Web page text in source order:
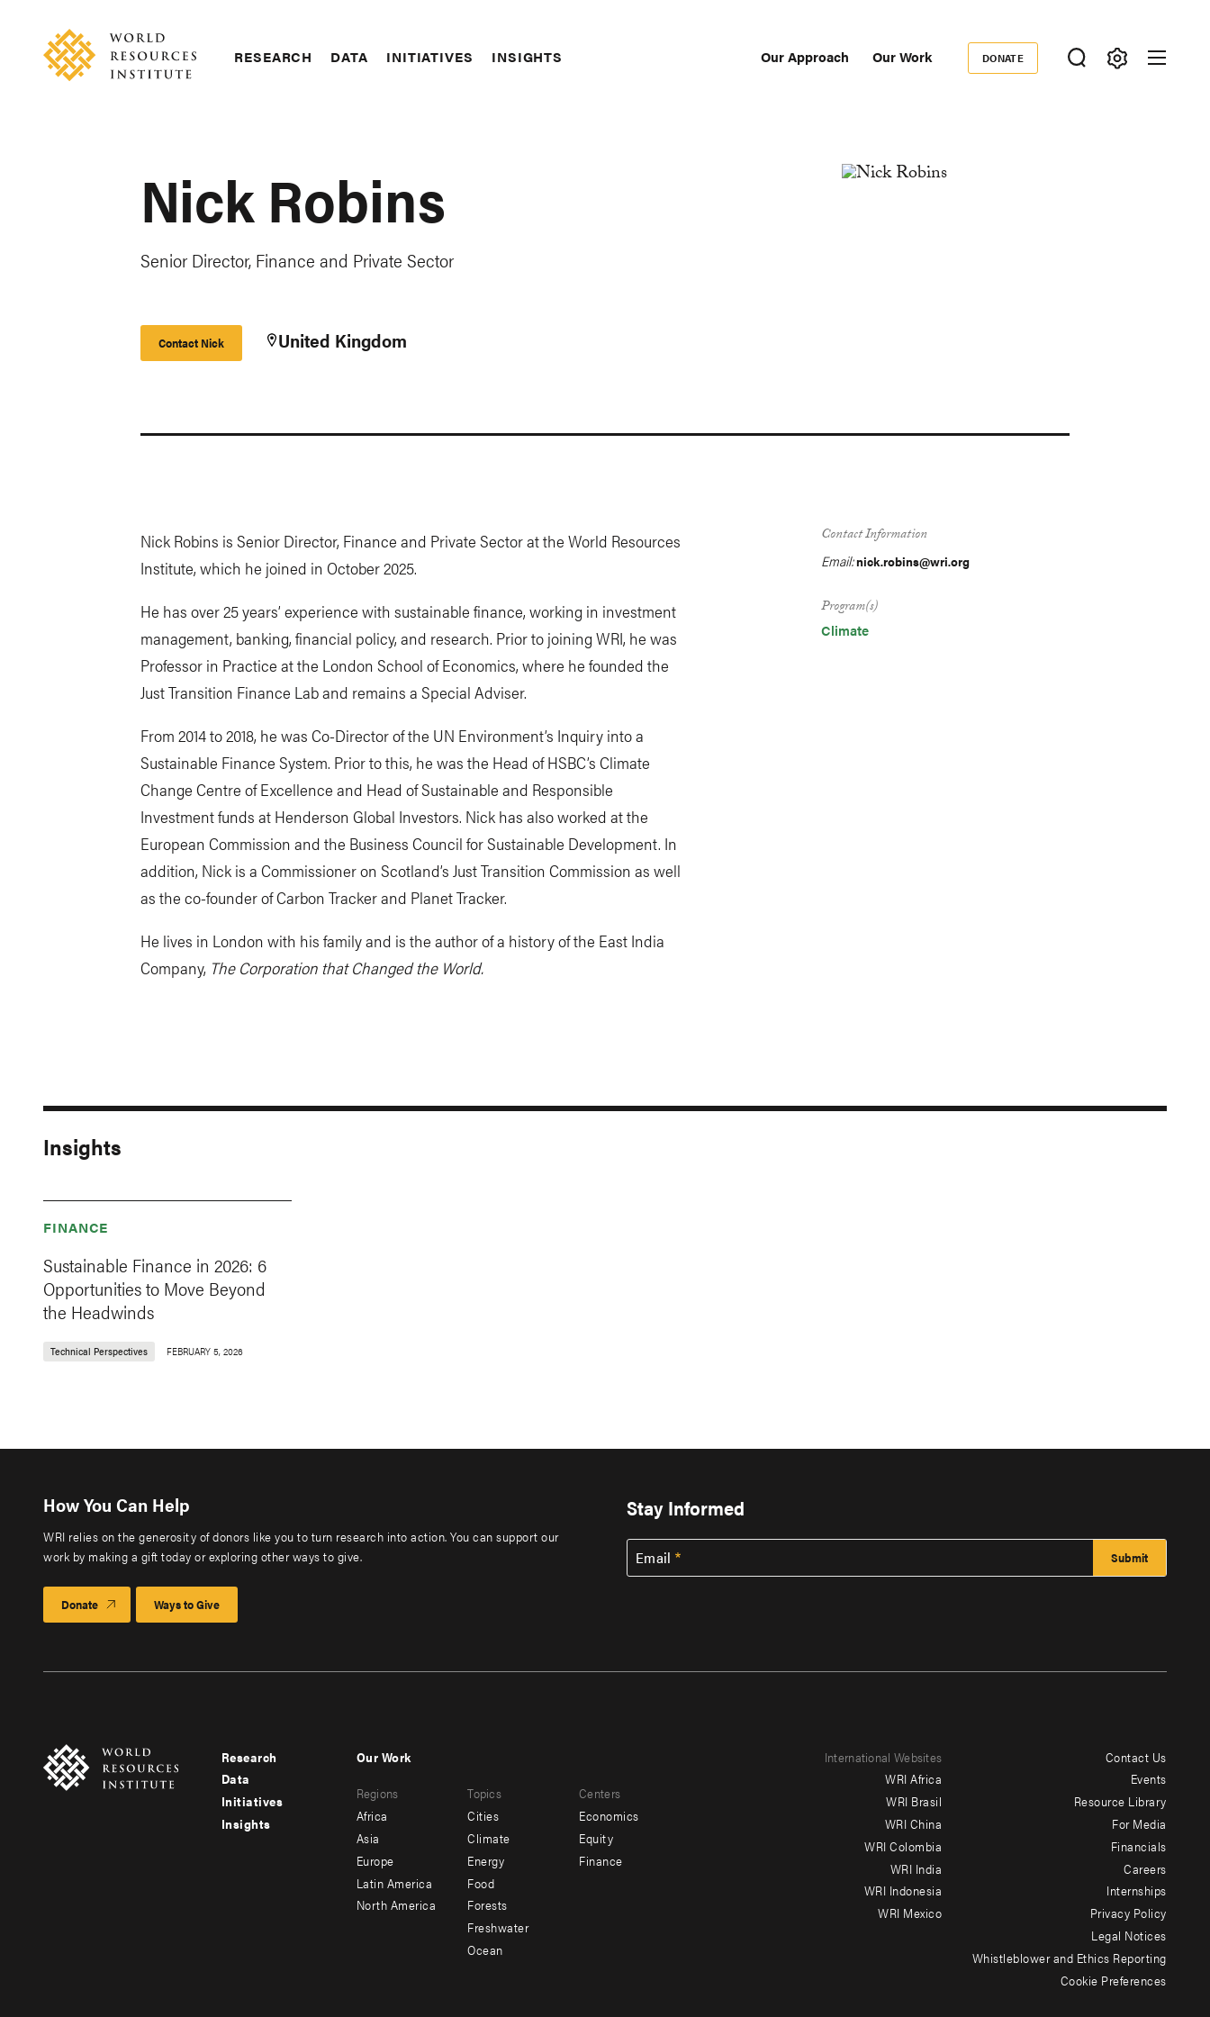
content
RESEARCH DATA INITIATIVES INSIGHTS Our Approach Our Work
Donate
DONATE
Nick Robins
Senior Director, Finance and Private Sector
Contact Nick United Kingdom
Nick Robins is Senior Director, Finance and Private Sector at the World Resources
Institute, which he joined in October 2025.
He has over 25 years’ experience with sustainable finance, working in investment
management, banking, financial policy, and research. Prior to joining WRI, he was
Professor in Practice at the London School of Economics, where he founded the
Just Transition Finance Lab and remains a Special Adviser.
From 2014 to 2018, he was Co-Director of the UN Environment’s Inquiry into a
Sustainable Finance System. Prior to this, he was the Head of HSBC’s Climate
Change Centre of Excellence and Head of Sustainable and Responsible
Investment funds at Henderson Global Investors. Nick has also worked at the
European Commission and the Business Council for Sustainable Development. In
addition, Nick is a Commissioner on Scotland’s Just Transition Commission as well
as the co-founder of Carbon Tracker and Planet Tracker.
He lives in London with his family and is the author of a history of the East India
Company, The Corporation that Changed the World.
Contact Information
Email:nick.robins@wri.org
Program(s)
Climate
Insights
FINANCE
Sustainable Finance in 2026: 6
Opportunities to Move Beyond
the Headwinds
Technical Perspectives FEBRUARY 5, 2026
How You Can Help
WRI relies on the generosity of donors like you to turn research into action. You can support our
work by making a gift today or exploring other ways to give.
Donate Ways to Give
Stay Informed
Email
Footer
menu
-
Research
Data
Initiatives
Insights
menu
-
secondary
Our Work
Regions
Africa
Asia
Europe
Latin America
North America
Topics
Cities
Climate
Energy
Food
Forests
Freshwater
Ocean
Centers
Economics
Equity
Finance
International Websites
WRI Africa
WRI Brasil
WRI China
WRI Colombia
WRI India
WRI Indonesia
WRI Mexico
Contact Us
Events
Resource Library
For Media
Financials
Careers
Internships
Privacy Policy
Legal Notices
Whistleblower and Ethics Reporting
Cookie Preferences